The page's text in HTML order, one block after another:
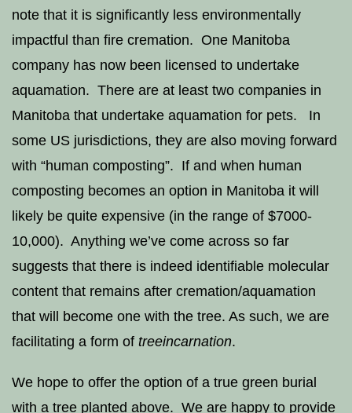
note that it is significantly less environmentally
impactful than fire cremation. One Manitoba
company has now been licensed to undertake
aquamation. There are at least two companies in
Manitoba that undertake aquamation for pets. In
some US jurisdictions, they are also moving forward
with “human composting”. If and when human
composting becomes an option in Manitoba it will
likely be quite expensive (in the range of $7000-
10,000). Anything we’ve come across so far
suggests that there is indeed identifiable molecular
content that remains after cremation/aquamation
that will become one with the tree. As such, we are
facilitating a form of treeincarnation.
We hope to offer the option of a true green burial
with a tree planted above. We are happy to provide